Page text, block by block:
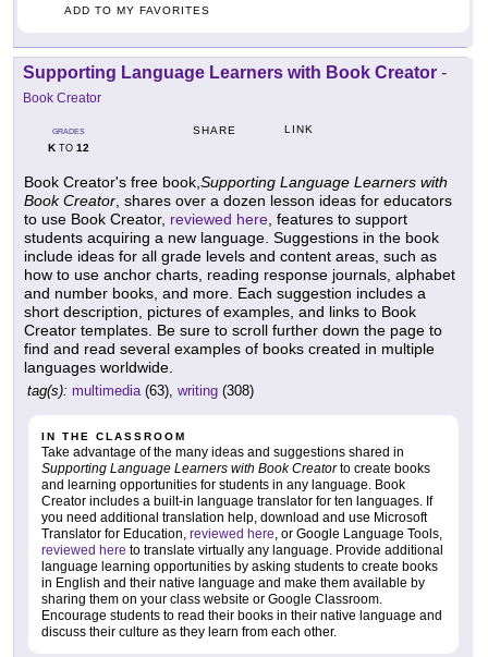
ADD TO MY FAVORITES
Supporting Language Learners with Book Creator -
Book Creator
GRADES
KTO 12
SHARE LINK
Book Creator's free book, Supporting Language Learners with
Book Creator , shares over a dozen lesson ideas for educators
to use Book Creator, reviewed here , features to support
students acquiring a new language. Suggestions in the book
include ideas for all grade levels and content areas, such as
how to use anchor charts, reading response journals, alphabet
and number books, and more. Each suggestion includes a
short description, pictures of examples, and links to Book
Creator templates. Be sure to scroll further down the page to
find and read several examples of books created in multiple
languages worldwide.
tag(s): multimedia (63), writing (308)
IN THE CLASSROOM
Take advantage of the many ideas and suggestions shared in
Supporting Language Learners with Book Creatorto create books
and learning opportunities for students in any language. Book
Creator includes a built-in language translator for ten languages. If
you need additional translation help, download and use Microsoft
Translator for Education, reviewed here , or Google Language Tools,
reviewed here to translate virtually any language. Provide additional
language learning opportunities by asking students to create books
in English and their native language and make them available by
sharing them on your class website or Google Classroom.
Encourage students to read their books in their native language and
discuss their culture as they learn from each other.